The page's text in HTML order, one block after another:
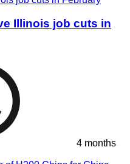
Illinois job cuts in
4 months